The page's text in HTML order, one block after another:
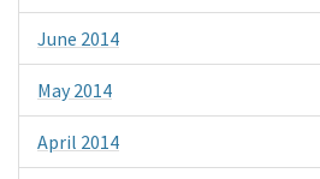
June 2014
May 2014
April 2014